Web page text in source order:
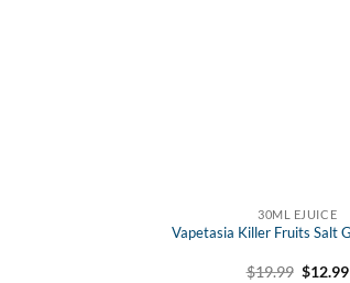
30ML EJUICE
Vapetasia Killer Fruits Salt
$19.99 Original
$12.99